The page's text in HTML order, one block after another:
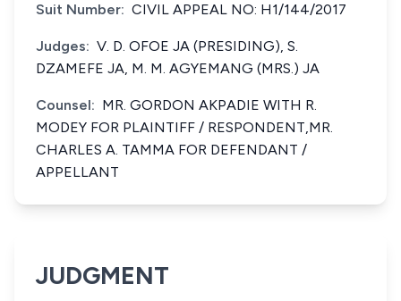
Suit Number: CIVIL APPEAL NO: H1/144/2017
Judges: V. D. OFOE JA (PRESIDING), S.
DZAMEFE JA, M. M. AGYEMANG (MRS.) JA
Counsel: MR. GORDON AKPADIE WITH R.
MODEY FOR PLAINTIFF / RESPONDENT,MR.
CHARLES A. TAMMA FOR DEFENDANT /
APPELLANT
JUDGMENT